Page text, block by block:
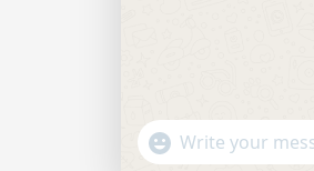
WhatsApp Message